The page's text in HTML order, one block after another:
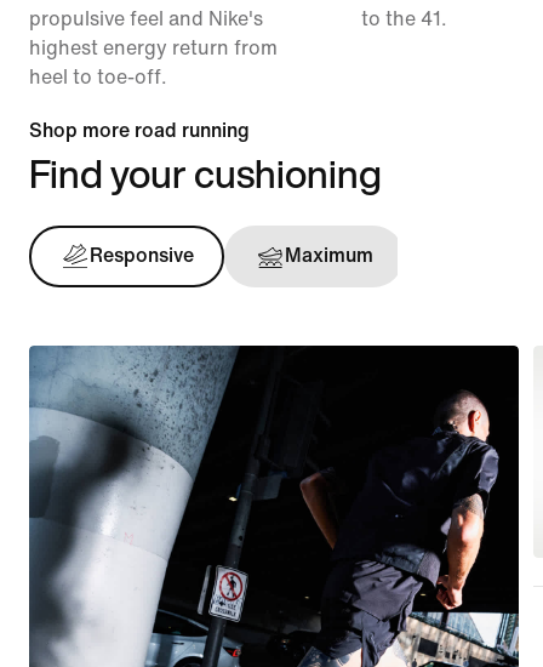
propulsive feel and Nike's
highest energy return from
heel to toe-off.
to the 41.
Shop more road running
Find your cushioning
Responsive Maximum